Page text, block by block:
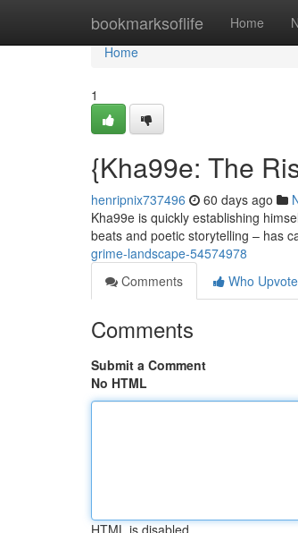
bookmarksoflife Home
Home
Home
1
{Kha99e: The
henripnix737496 60 days ago
Kha99e is quickly establishing
beats and poetic storytelling – has
grime-landscape-54574978
Comments
Who
Comments
Submit a Comment
No HTML
HTML is disabled